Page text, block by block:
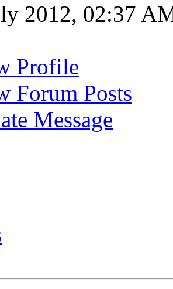
2012, 02:37
Profile
Forum Posts
Message